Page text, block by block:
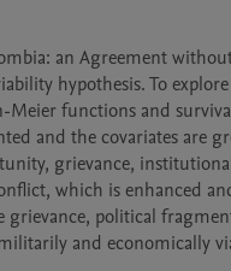
an Agreement without
hypothesis. To
functions and
and the covariates are
grievance,
which is enhanced
political
and economically